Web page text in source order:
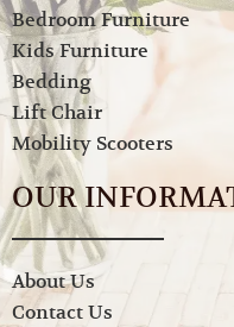
Bedroom Furniture
Kids Furniture
Bedding
Lift Chair
Mobility Scooters
OUR
About Us
Contact Us